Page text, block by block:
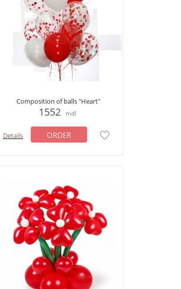
Composition of balls "Heart"
1552 mdl
Details ORDER